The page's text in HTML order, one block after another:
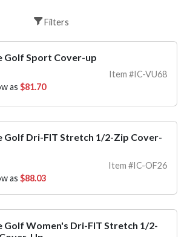
Filters
Golf Sport Cover-up
Item #IC-VU68
as $81.70
Golf Dri-FIT Stretch 1/2-Zip Cover-
Item #IC-OF26
as $88.03
Golf Women's Dri-FIT Stretch 1/2-